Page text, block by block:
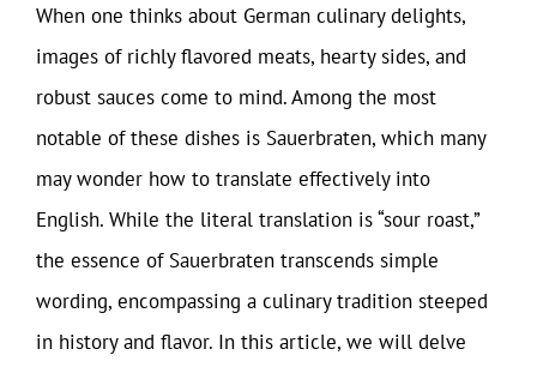
When one thinks about German culinary delights,
images of richly flavored meats, hearty sides, and
robust sauces come to mind. Among the most
notable of these dishes is Sauerbraten, which many
may wonder how to translate effectively into
English. While the literal translation is “sour roast,”
the essence of Sauerbraten transcends simple
wording, encompassing a culinary tradition steeped
in history and flavor. In this article, we will delve